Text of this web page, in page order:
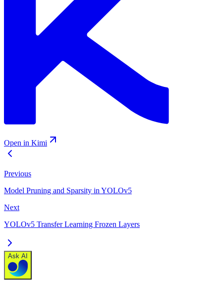
Open in Kimi
Previous
Model Pruning and Sparsity in YOLOv5
Next
YOLOv5 Transfer Learning Frozen Layers
Ask AI